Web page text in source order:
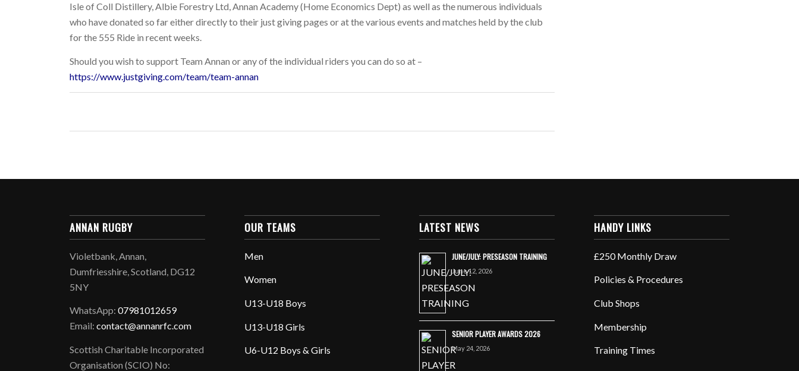
Isle of Coll Distillery, Albie Forestry Ltd, Annan Academy (Home Economics Dept) as well as the numerous individuals
who have donated so far either directly to their just giving pages or at the various events and matches held by the club
for the 555 Ride in recent weeks.
Should you wish to support Team Annan or any of the individual riders you can do so at –
https://www.justgiving.com/team/team-annan
ANNAN RUGBY
Violetbank, Annan,
Dumfriesshire, Scotland, DG12
5NY
WhatsApp:07981012659
Email:contact@annanrfc.com
Scottish Charitable Incorporated
Organisation (SCIO) No:
OUR TEAMS
Men
Women
U13-U18 Boys
U13-U18 Girls
U6-U12 Boys & Girls
LATEST NEWS
JUNE/JULY: PRESEASON TRAINING
June 12, 2026
SENIOR PLAYER AWARDS 2026
May 24, 2026
HANDY LINKS
£250 Monthly Draw
Policies & Procedures
Club Shops
Membership
Training Times